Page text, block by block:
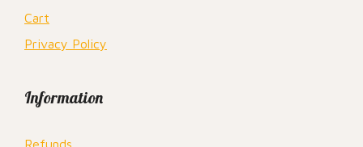
Cart
Privacy Policy
Information
Refunds